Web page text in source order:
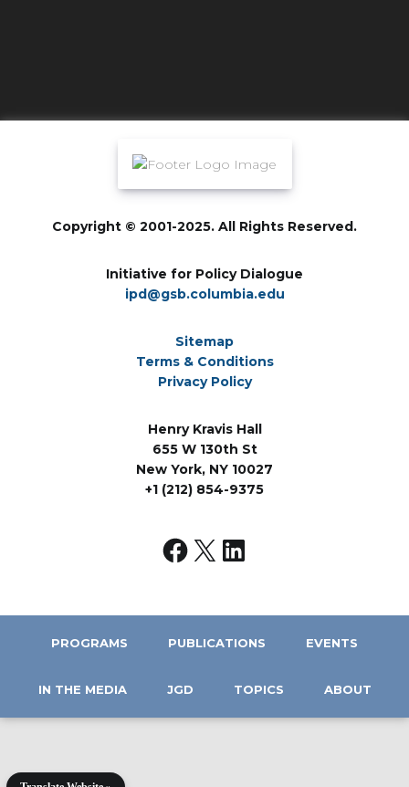
Copyright © 2001-2025. All Rights Reserved.
Initiative for Policy Dialogue
ipd@gsb.columbia.edu
Sitemap
Terms & Conditions
Privacy Policy
Henry Kravis Hall
655 W 130th St
New York, NY 10027
+1 (212) 854-9375
PROGRAMS PUBLICATIONS EVENTS
IN THE MEDIA JGD TOPICS ABOUT